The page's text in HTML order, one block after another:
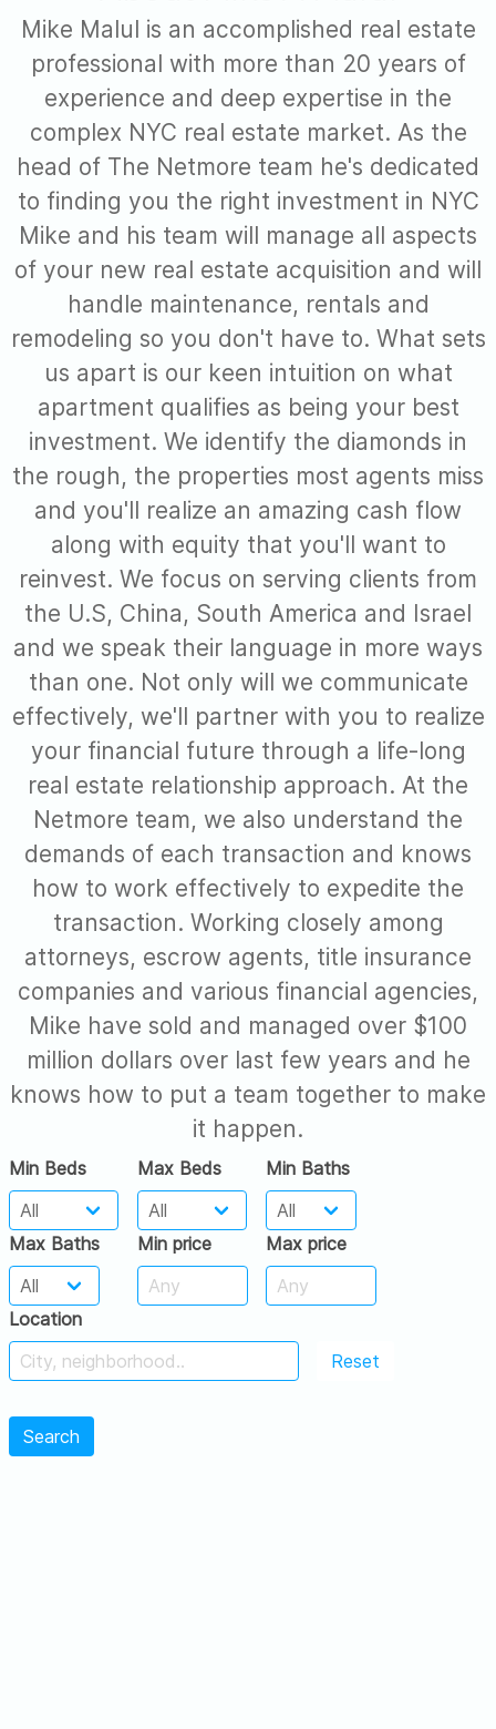
Mike Malul is an accomplished real estate
professional with more than 20 years of
experience and deep expertise in the
complex NYC real estate market. As the
head of The Netmore team he's dedicated
to finding you the right investment in NYC
Mike and his team will manage all aspects
of your new real estate acquisition and will
handle maintenance, rentals and
remodeling so you don't have to. What sets
us apart is our keen intuition on what
apartment qualifies as being your best
investment. We identify the diamonds in
the rough, the properties most agents miss
and you'll realize an amazing cash flow
along with equity that you'll want to
reinvest. We focus on serving clients from
the U.S, China, South America and Israel
and we speak their language in more ways
than one. Not only will we communicate
effectively, we'll partner with you to realize
your financial future through a life-long
real estate relationship approach. At the
Netmore team, we also understand the
demands of each transaction and knows
how to work effectively to expedite the
transaction. Working closely among
attorneys, escrow agents, title insurance
companies and various financial agencies,
Mike have sold and managed over $100
million dollars over last few years and he
knows how to put a team together to make
it happen.
Min Beds Max Beds Min Baths
Max Baths Min price Max price
Location
Reset
Search